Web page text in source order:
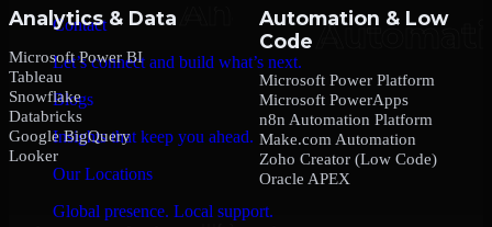
Contact
Let’s connect and build what’s next.
Blogs
Insights that keep you ahead.
Our Locations
Global presence. Local support.
Analytics & Data
Microsoft Power BI
Tableau
Snowflake
Databricks
Google BigQuery
Looker
Automation & Low
Code
Microsoft Power Platform
Microsoft PowerApps
n8n Automation Platform
Make.com Automation
Zoho Creator (Low Code)
Oracle APEX